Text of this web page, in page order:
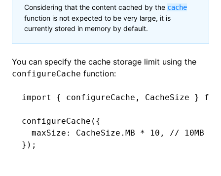
Considering that the content cached by the cache
function is not expected to be very large, it is
currently stored in memory by default.
You can specify the cache storage limit using the
configureCache function:
import { configureCache , CacheSize }
configureCache ({
  maxSize
: CacheSize . MB * 10 ,
// 10MB
});